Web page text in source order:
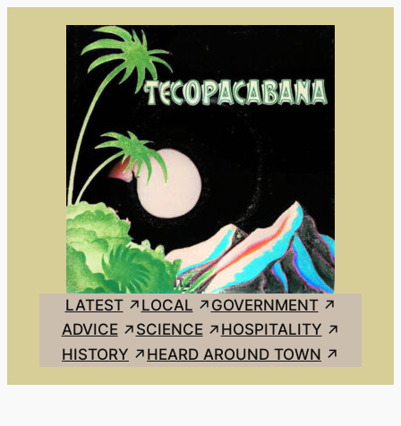
LATEST LOCAL
GOVERNMENT
ADVICE
SCIENCE
HOSPITALITY
HISTORY
HEARD AROUND TOWN